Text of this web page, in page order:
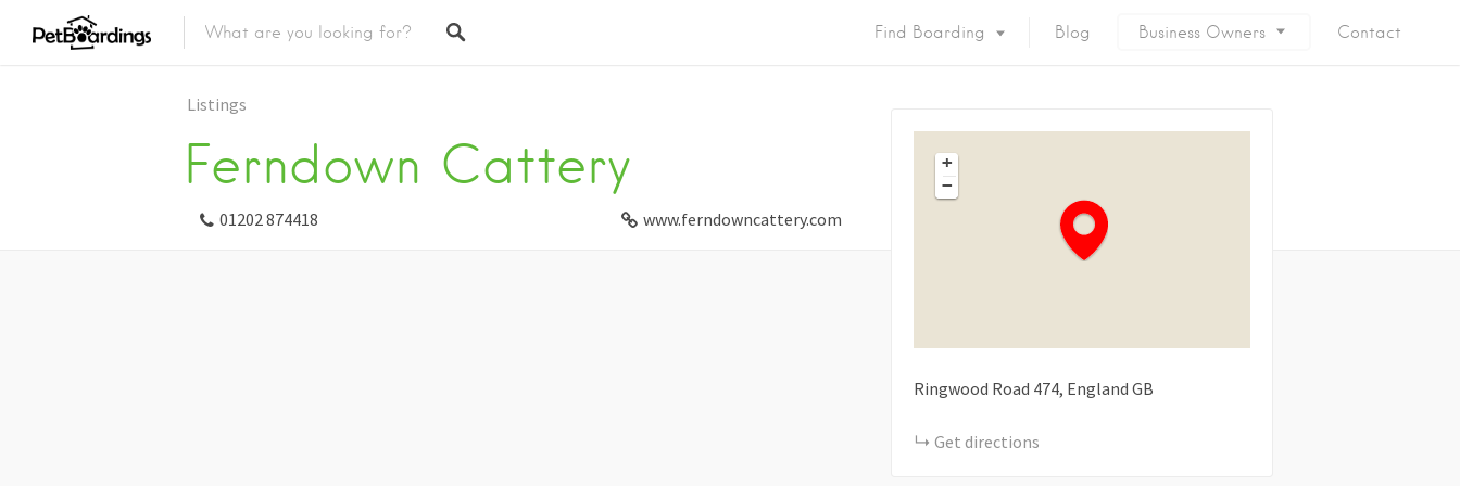
Find Boarding Blog Business Owners Contact
Listings
Ferndown Cattery
01202 874418 www.ferndowncattery.com
+
−
Ringwood Road 474 England GB
Get directions